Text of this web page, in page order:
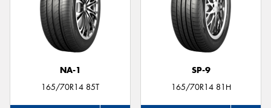
NA-1
165/70R14 85T
SP-9
165/70R14 81H